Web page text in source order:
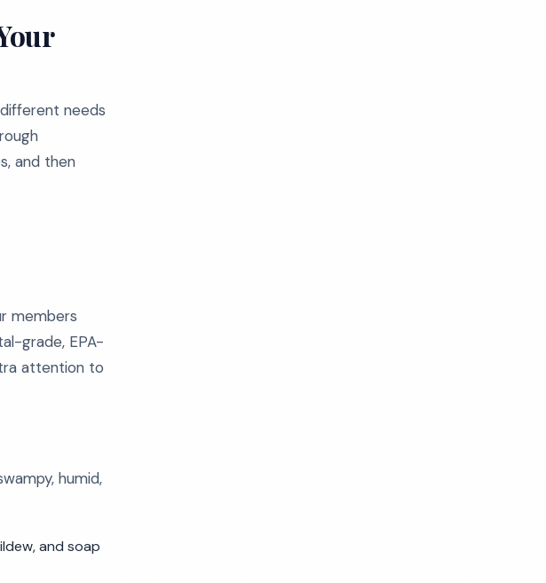
needs
and then
members
grade, EPA-
attention to
humid,
and soap